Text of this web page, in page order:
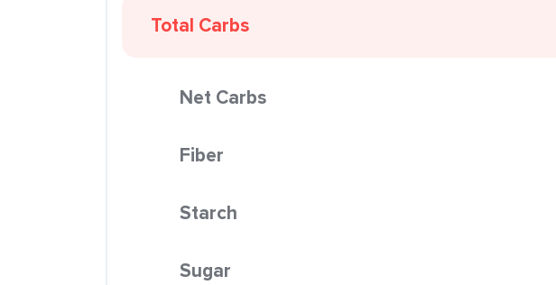
Total Carbs
Net Carbs
Fiber
Starch
Sugar